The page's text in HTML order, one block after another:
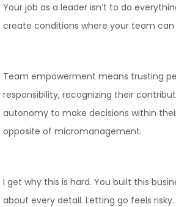
Your job as a leader isn’t to do
create conditions where your team can
Team empowerment means trusting
responsibility, recognizing their
autonomy to make decisions within
opposite of micromanagement.
I get why this is hard. You built this
about every detail. Letting go feels